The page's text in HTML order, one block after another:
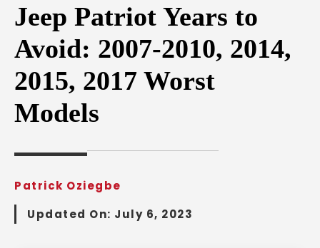
Jeep Patriot Years to
Avoid: 2007-2010, 2014,
2015, 2017 Worst
Models
Patrick Oziegbe
Updated On: July 6, 2023